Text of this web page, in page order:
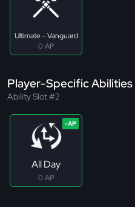
Ultimate - Vanguard
0 AP
Player-Specific Abilities
Ability Slot #2
All Day
0 AP